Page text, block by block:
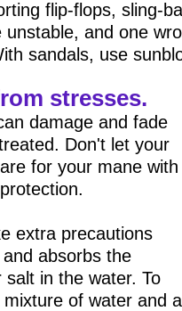
flip-flops, sling-
and one
sandals, use
stresses.
damage and fade
Don't let your
for your mane with
extra precautions
absorbs the
in the water. To
of water and a